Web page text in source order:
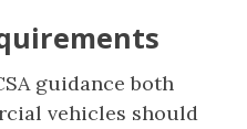
guidance both
vehicles should